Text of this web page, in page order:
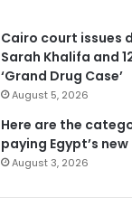
Cairo court issues
Sarah Khalifa and
‘Grand Drug Case’
August 5, 2026
Here are the
paying Egypt’s
August 3, 2026